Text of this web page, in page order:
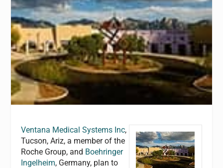
Ventana Medical Systems Inc,
Tucson, Ariz, a member of the
Roche Group, and Boehringer
Ingelheim, Germany, plan to